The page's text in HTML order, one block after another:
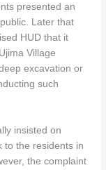
presented an
Later that
HUD that it
Village
excavation or
such
insisted on
to the residents in
the complaint